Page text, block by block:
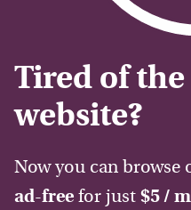
Tired of
website?
Now you can browse
ad-free for just $5 /